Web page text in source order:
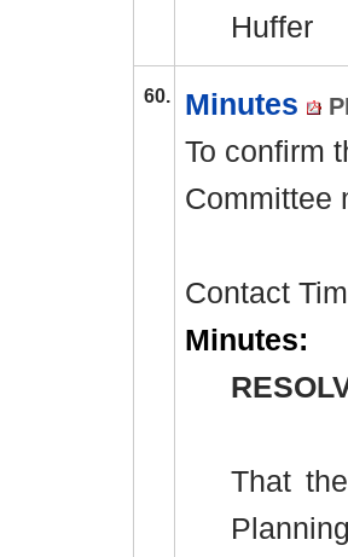
Huffer
60. Minutes
To confirm
Committee
Contact
Minutes:
That